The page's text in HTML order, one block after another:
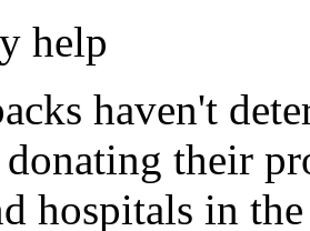
help
haven't
donating their
hospitals in